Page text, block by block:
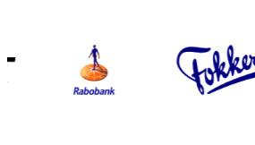
position this year. This is a
me. I therefore want to expand